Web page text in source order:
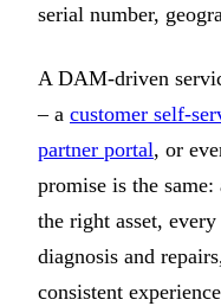
serial number,
A DAM-driven
– a customer self-
partner portal, or
promise is the
the right asset,
diagnosis and
consistent